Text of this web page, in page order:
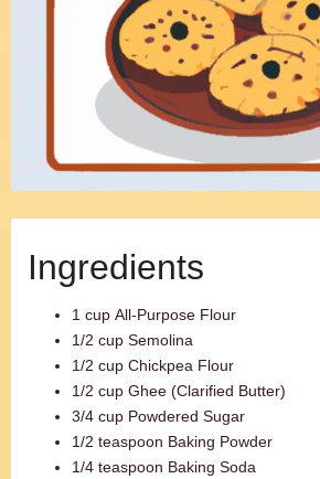
Ingredients
1 cup All-Purpose Flour
1/2 cup Semolina
1/2 cup Chickpea Flour
1/2 cup Ghee (Clarified Butter)
3/4 cup Powdered Sugar
1/2 teaspoon Baking Powder
1/4 teaspoon Baking Soda